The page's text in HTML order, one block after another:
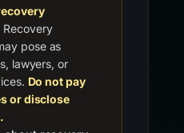
Recovery
pose as
lawyers, or
Do not pay
or disclose